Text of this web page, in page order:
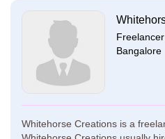
Freelancer
Bangalore
Whitehorse Creations is a